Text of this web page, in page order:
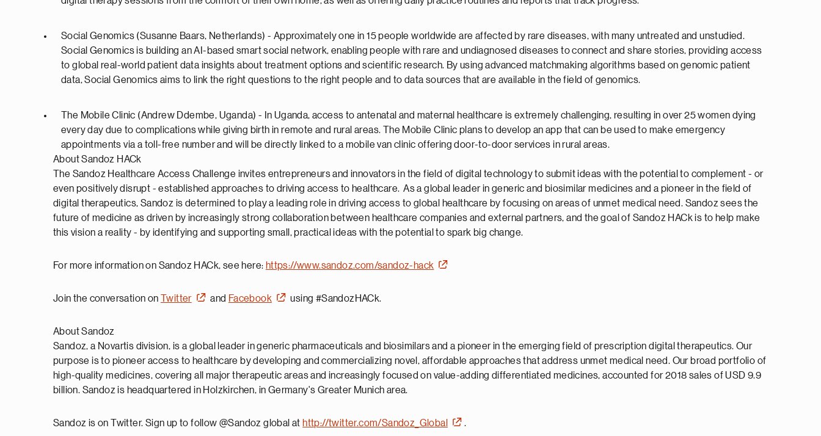
Social Genomics (Susanne Baars, Netherlands) - Approximately one in 15 people worldwide are affected by rare diseases, with many untreated and unstudied.
Social Genomics is building an AI-based smart social network, enabling people with rare and undiagnosed diseases to connect and share stories, providing access
to global real-world patient data insights about treatment options and scientific research. By using advanced matchmaking algorithms based on genomic patient
data, Social Genomics aims to link the right questions to the right people and to data sources that are available in the field of genomics.
The Mobile Clinic (Andrew Ddembe, Uganda) - In Uganda, access to antenatal and maternal healthcare is extremely challenging, resulting in over 25 women dying
every day due to complications while giving birth in remote and rural areas. The Mobile Clinic plans to develop an app that can be used to make emergency
appointments via a toll-free number and will be directly linked to a mobile van clinic offering door-to-door services in rural areas.
About Sandoz HACk
The Sandoz Healthcare Access Challenge invites entrepreneurs and innovators in the field of digital technology to submit ideas with the potential to complement - or
even positively disrupt - established approaches to driving access to healthcare. As a global leader in generic and biosimilar medicines and a pioneer in the field of
digital therapeutics, Sandoz is determined to play a leading role in driving access to global healthcare by focusing on areas of unmet medical need. Sandoz sees the
future of medicine as driven by increasingly strong collaboration between healthcare companies and external partners, and the goal of Sandoz HACk is to help make
this vision a reality - by identifying and supporting small, practical ideas with the potential to spark big change.
For more information on Sandoz HACk, see here: https://www.sandoz.com/sandoz-hack
Join the conversation on Twitter and Facebook using #SandozHACk.
About Sandoz
Sandoz, a Novartis division, is a global leader in generic pharmaceuticals and biosimilars and a pioneer in the emerging field of prescription digital therapeutics. Our
purpose is to pioneer access to healthcare by developing and commercializing novel, affordable approaches that address unmet medical need. Our broad portfolio of
high-quality medicines, covering all major therapeutic areas and increasingly focused on value-adding differentiated medicines, accounted for 2018 sales of USD 9.9
billion. Sandoz is headquartered in Holzkirchen, in Germany's Greater Munich area.
Sandoz is on Twitter. Sign up to follow @Sandoz global at http://twitter.com/Sandoz_Global .